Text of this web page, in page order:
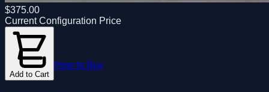
$375.00
Current Configuration Price
Add to Cart
How to Buy